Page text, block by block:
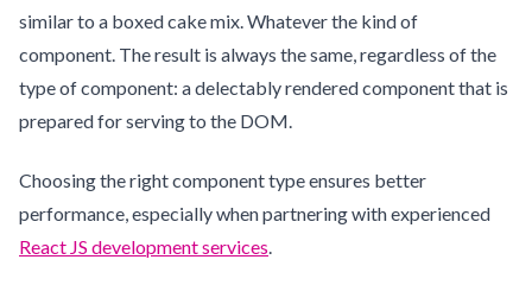
similar to a boxed cake mix. Whatever the kind of
component. The result is always the same, regardless of the
type of component: a delectably rendered component that is
prepared for serving to the DOM.
Choosing the right component type ensures better
performance, especially when partnering with experienced
React JS development services.